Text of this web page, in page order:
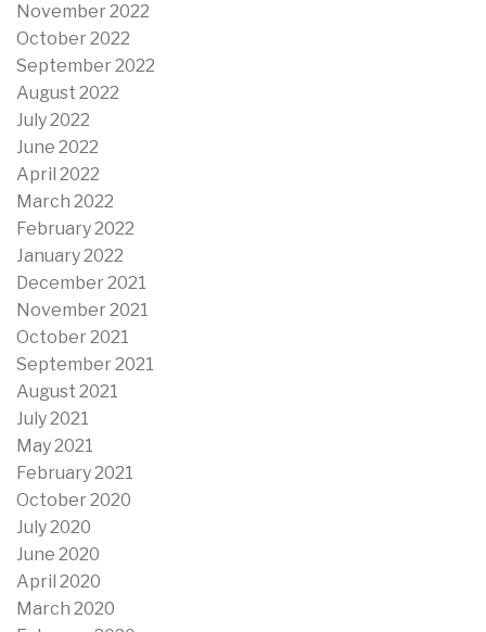
November 2022
October 2022
September 2022
August 2022
July 2022
June 2022
April 2022
March 2022
February 2022
January 2022
December 2021
November 2021
October 2021
September 2021
August 2021
July 2021
May 2021
February 2021
October 2020
July 2020
June 2020
April 2020
March 2020